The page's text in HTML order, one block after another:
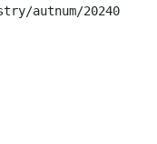
autnum/20240